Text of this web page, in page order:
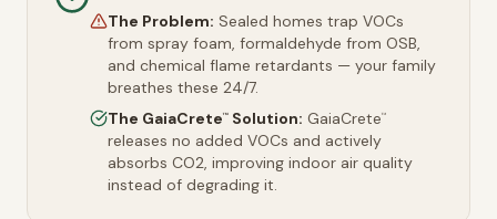
The Problem: Sealed homes trap VOCs
from spray foam, formaldehyde from OSB,
and chemical flame retardants — your family
breathes these 24/7.
The GaiaCrete™ Solution: GaiaCrete™
releases no added VOCs and actively
absorbs CO2, improving indoor air quality
instead of degrading it.